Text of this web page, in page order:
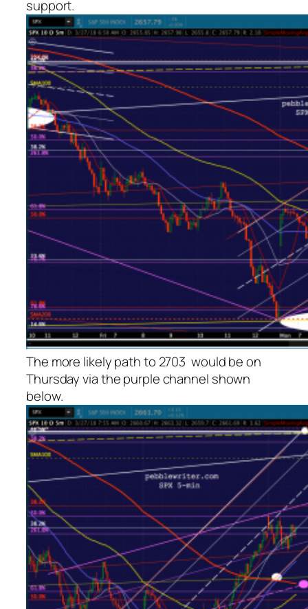
support.
The more likely path to 2703 would be on
Thursday via the purple channel shown
below.